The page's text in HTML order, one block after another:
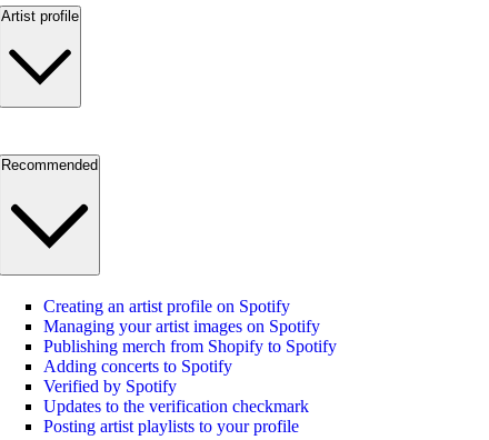
Artist profile
Recommended
Creating an artist profile on Spotify
Managing your artist images on Spotify
Publishing merch from Shopify to Spotify
Adding concerts to Spotify
Verified by Spotify
Updates to the verification checkmark
Posting artist playlists to your profile